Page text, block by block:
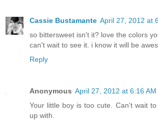
Cassie Bustamante April 27, 2012 at
so bittersweet isn't it? love the colors
can't wait to see it. i know it will be
Reply
Anonymous April 27, 2012 at 6:16 AM
Your little boy is too cute. Can't wait
up with.